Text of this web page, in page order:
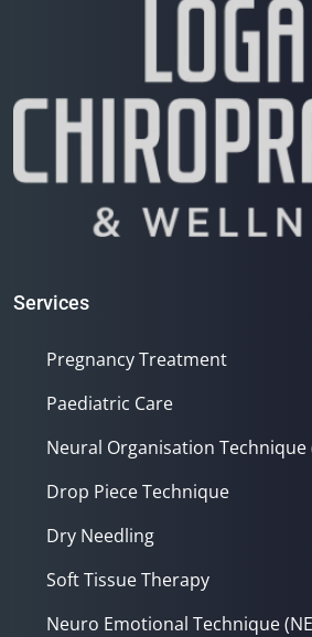
Services
Pregnancy Treatment
Paediatric Care
Neural Organisation Technique
Drop Piece Technique
Dry Needling
Soft Tissue Therapy
Neuro Emotional Technique